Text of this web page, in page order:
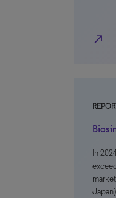
north_east
In